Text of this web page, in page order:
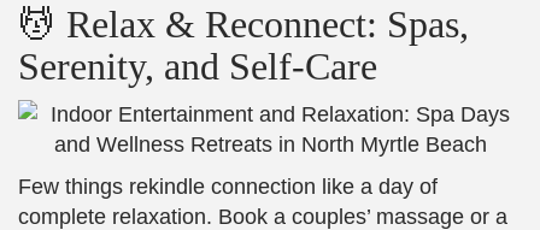
💆 Relax & Reconnect: Spas,
Serenity, and Self-Care
Few things rekindle connection like a day of
complete relaxation. Book a couples’ massage or a